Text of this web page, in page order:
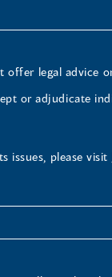
offer legal advice
or adjudicate
issues, please visit